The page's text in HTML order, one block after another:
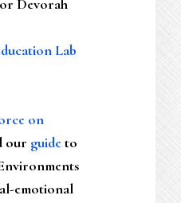
Devorah
Lab
on
our guideto
emotional